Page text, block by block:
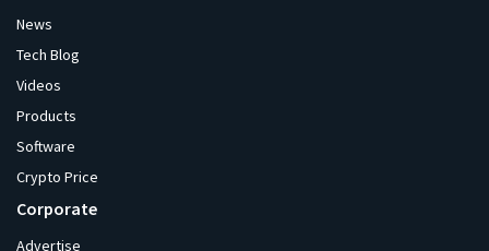
News
Tech Blog
Videos
Products
Software
Crypto Price
Corporate
Advertise